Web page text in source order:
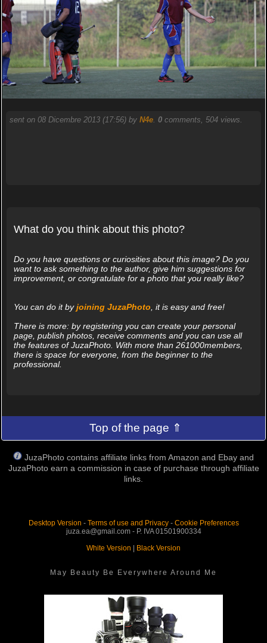
sent on 08 Dicembre 2013 (17:56) by N4e. 0comments, 504 views.
What do you think about this photo?
Do you have questions or curiosities about this image? Do you
want to ask something to the author, give him suggestions for
improvement, or congratulate for a photo that you really like?
You can do it byjoining JuzaPhoto , it is easy and free!
There is more: by registering you can create your personal
page, publish photos, receive comments and you can use all
the features of JuzaPhoto. With more than 261000members,
there is space for everyone, from the beginner to the
professional.
Top of the page ⇑
JuzaPhoto contains affiliate links from Amazon and Ebay and
JuzaPhoto earn a commission in case of purchase through affiliate
links.
Desktop Version - Terms of use and Privacy- Cookie Preferences
juza.ea@gmail.com - P. IVA 01501900334
White Version
Black Version
May Beauty Be Everywhere Around Me